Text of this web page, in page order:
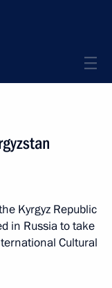
Kyrgyz Republic
in Russia to take
Cultural